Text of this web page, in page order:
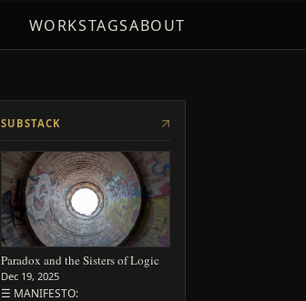
WORKSTAGSABOUT
SUBSTACK
Paradox and the Sisters of Logic
Dec 19, 2025
☰ MANIFESTO: